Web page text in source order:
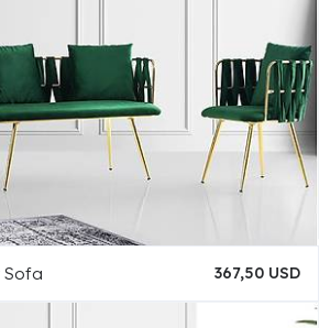
Sofa 367,50 USD